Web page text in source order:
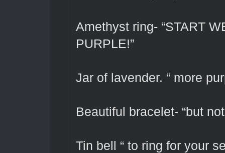
Amethyst ring- “START
PURPLE!”
Jar of lavender. “ more
Beautiful bracelet- “but
Tin bell “ to ring for your